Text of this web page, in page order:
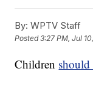
By: WPTV Staff
Posted3:27 PM, Jul
Children should